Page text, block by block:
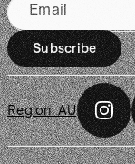
Email
Subscribe
Region:AU